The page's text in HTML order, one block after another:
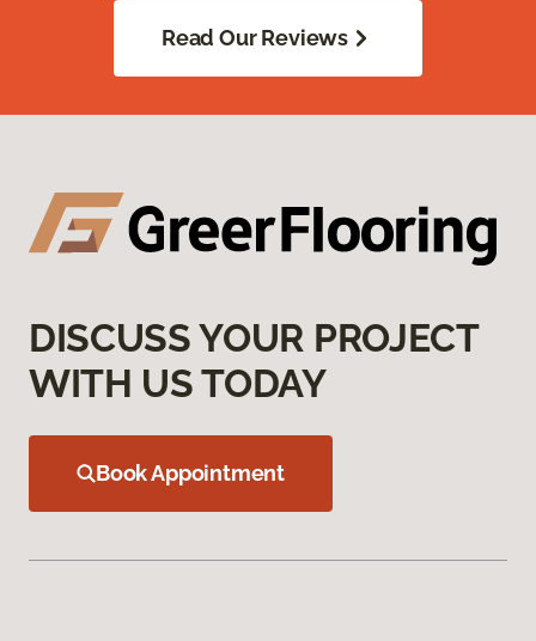
Read Our Reviews
DISCUSS YOUR PROJECT
WITH US TODAY
Book Appointment